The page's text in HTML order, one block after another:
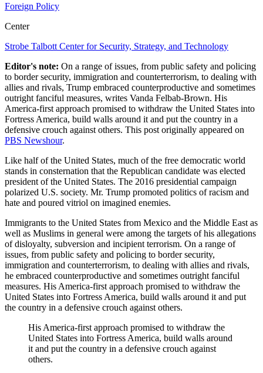
Foreign Policy
Center
Strobe Talbott Center for Security, Strategy, and Technology
Editor's note: On a range of issues, from public safety and policing
to border security, immigration and counterterrorism, to dealing with
allies and rivals, Trump embraced counterproductive and sometimes
outright fanciful measures, writes Vanda Felbab-Brown. His
America-first approach promised to withdraw the United States into
Fortress America, build walls around it and put the country in a
defensive crouch against others. This post originally appeared on
PBS Newshour.
Like half of the United States, much of the free democratic world
stands in consternation that the Republican candidate was elected
president of the United States. The 2016 presidential campaign
polarized U.S. society. Mr. Trump promoted politics of racism and
hate and poured vitriol on imagined enemies.
Immigrants to the United States from Mexico and the Middle East as
well as Muslims in general were among the targets of his allegations
of disloyalty, subversion and incipient terrorism. On a range of
issues, from public safety and policing to border security,
immigration and counterterrorism, to dealing with allies and rivals,
he embraced counterproductive and sometimes outright fanciful
measures. His America-first approach promised to withdraw the
United States into Fortress America, build walls around it and put
the country in a defensive crouch against others.
His America-first approach promised to withdraw the
United States into Fortress America, build walls around
it and put the country in a defensive crouch against
others.